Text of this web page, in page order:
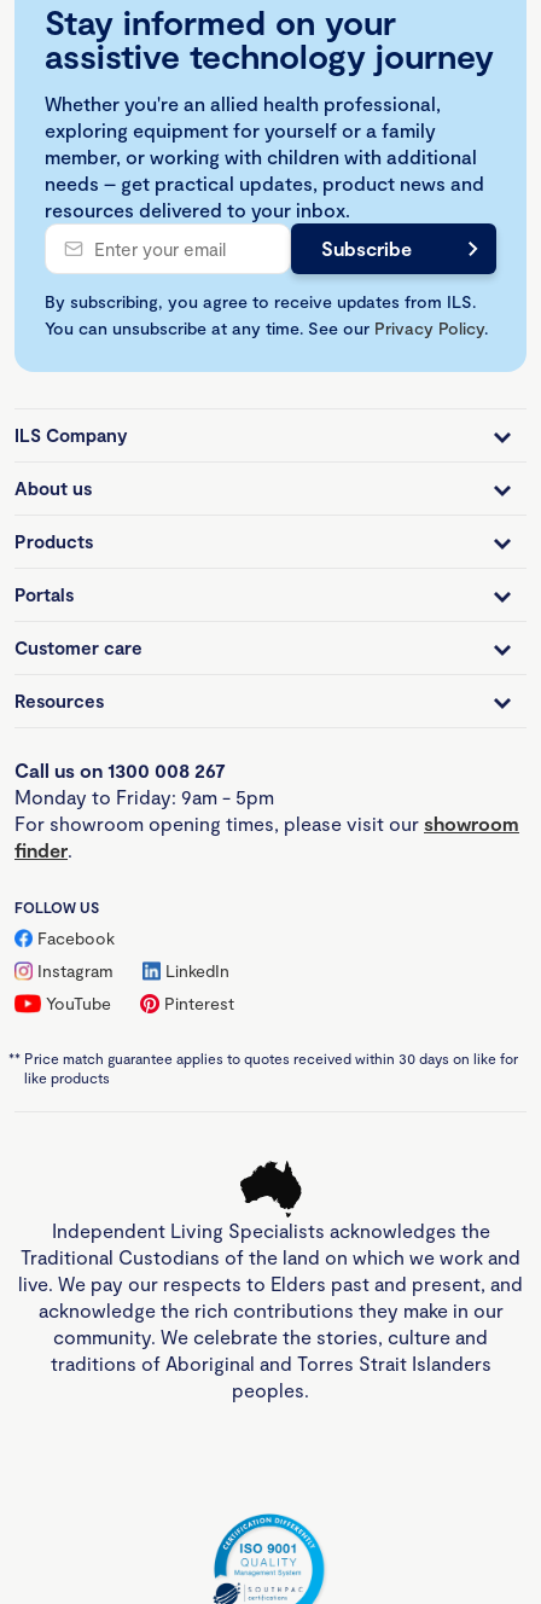
Stay informed on your
assistive technology journey
Whether you're an allied health professional,
exploring equipment for yourself or a family
member, or working with children with additional
needs – get practical updates, product news and
resources delivered to your inbox.
By subscribing, you agree to receive updates from ILS.
You can unsubscribe at any time. See our Privacy Policy.
ILS Company
About us
Products
Portals
Customer care
Resources
Call us on 1300 008 267
Monday to Friday: 9am - 5pm
For showroom opening times, please visit our showroom
finder.
FOLLOW US
Facebook
Instagram
LinkedIn
YouTube
Pinterest
** Price match guarantee applies to quotes received within 30 days on like for
like products
Independent Living Specialists acknowledges the
Traditional Custodians of the land on which we work and
live. We pay our respects to Elders past and present, and
acknowledge the rich contributions they make in our
community. We celebrate the stories, culture and
traditions of Aboriginal and Torres Strait Islanders
peoples.